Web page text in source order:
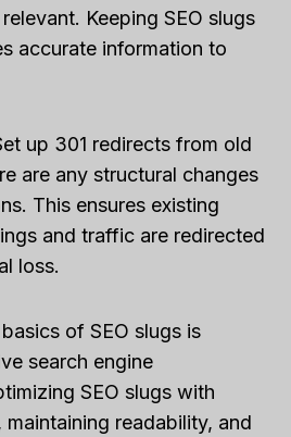
Keeping SEO slugs
accurate information to
up 301 redirects from old
are any structural changes
This ensures existing
and traffic are redirected
loss.
of SEO slugs is
search engine
SEO slugs with
readability, and